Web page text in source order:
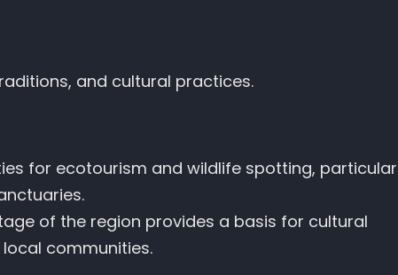
and cultural practices.
for ecotourism and wildlife spotting,
of the region provides a basis for cultural
communities.